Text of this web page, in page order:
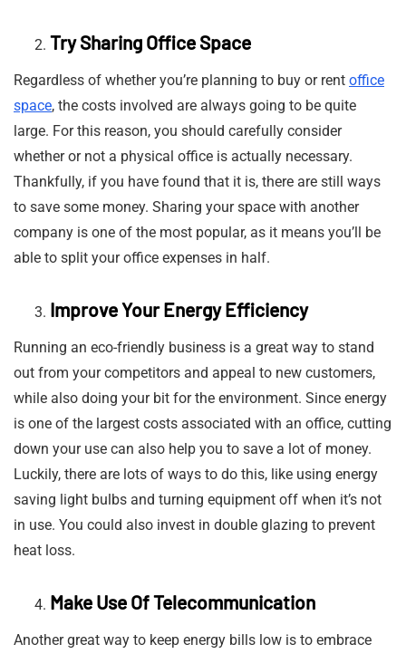
Try Sharing Office Space
Regardless of whether you’re planning to buy or rent office
space, the costs involved are always going to be quite
large. For this reason, you should carefully consider
whether or not a physical office is actually necessary.
Thankfully, if you have found that it is, there are still ways
to save some money. Sharing your space with another
company is one of the most popular, as it means you’ll be
able to split your office expenses in half.
Improve Your Energy Efficiency
Running an eco-friendly business is a great way to stand
out from your competitors and appeal to new customers,
while also doing your bit for the environment. Since energy
is one of the largest costs associated with an office, cutting
down your use can also help you to save a lot of money.
Luckily, there are lots of ways to do this, like using energy
saving light bulbs and turning equipment off when it’s not
in use. You could also invest in double glazing to prevent
heat loss.
Make Use Of Telecommunication
Another great way to keep energy bills low is to embrace